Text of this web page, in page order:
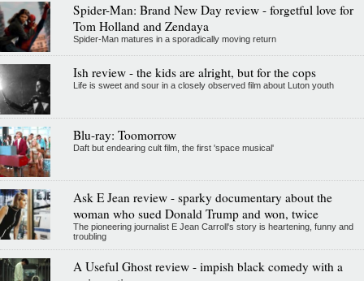
Spider-Man: Brand New Day review - forgetful love for
Tom Holland and Zendaya
Spider-Man matures in a sporadically moving return
Ish review - the kids are alright, but for the cops
Life is sweet and sour in a closely observed film about Luton youth
Blu-ray: Toomorrow
Daft but endearing cult film, the first 'space musical'
Ask E Jean review - sparky documentary about the
woman who sued Donald Trump and won, twice
The pioneering journalist E Jean Carroll's story is heartening, funny and
troubling
A Useful Ghost review - impish black comedy with a